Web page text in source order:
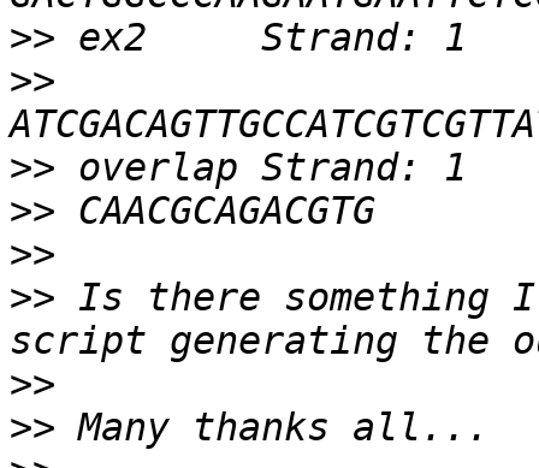
>>
>>
>>
>>
>>
>> Is there something
>>
>>